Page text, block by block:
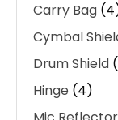
Carry Bag
Cymbal
Drum Shield
Hinge (4)